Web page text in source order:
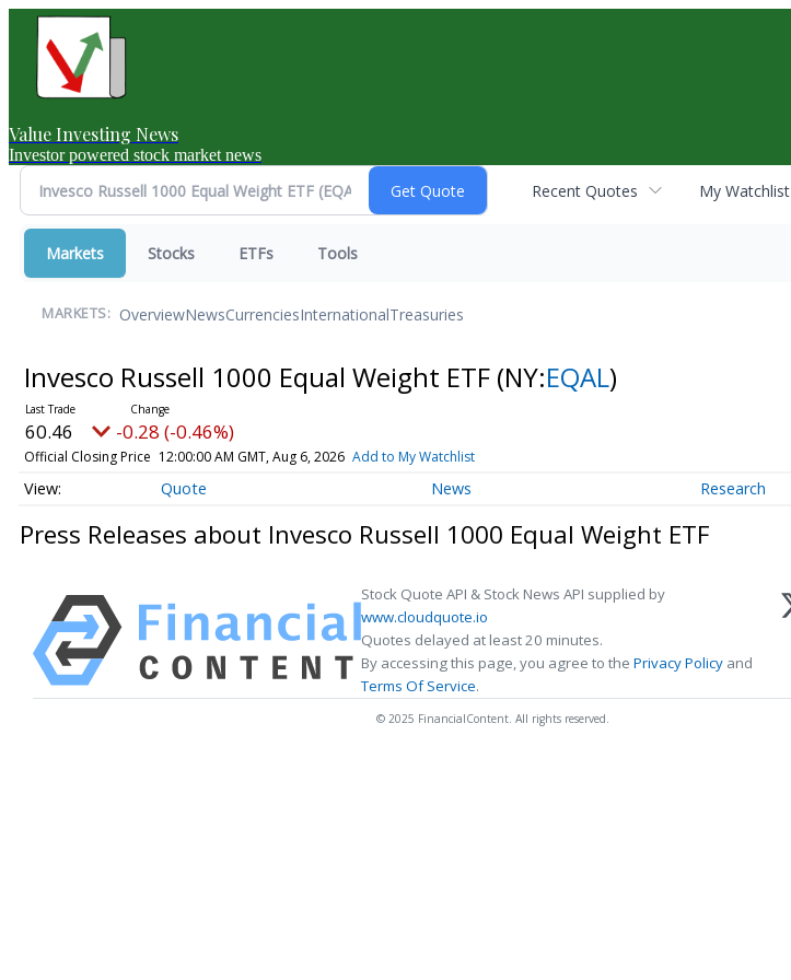
Value Investing News
Investor powered stock market news
Recent Quotes My Watchlist
Markets Stocks ETFs Tools
MARKETS: OverviewNewsCurrenciesInternationalTreasuries
Invesco Russell 1000 Equal Weight ETF (NY:EQAL)
60.46 -0.28 (-0.46%)
Official Closing Price 12:00:00 AM GMT, Aug 6, 2026 Add to My Watchlist
Quote News Research
Press Releases about Invesco Russell 1000 Equal Weight ETF
Stock Quote API & Stock News API supplied by
www.cloudquote.io
Quotes delayed at least 20 minutes.
By accessing this page, you agree to the Privacy Policy and
Terms Of Service.
© 2025 FinancialContent. All rights reserved.